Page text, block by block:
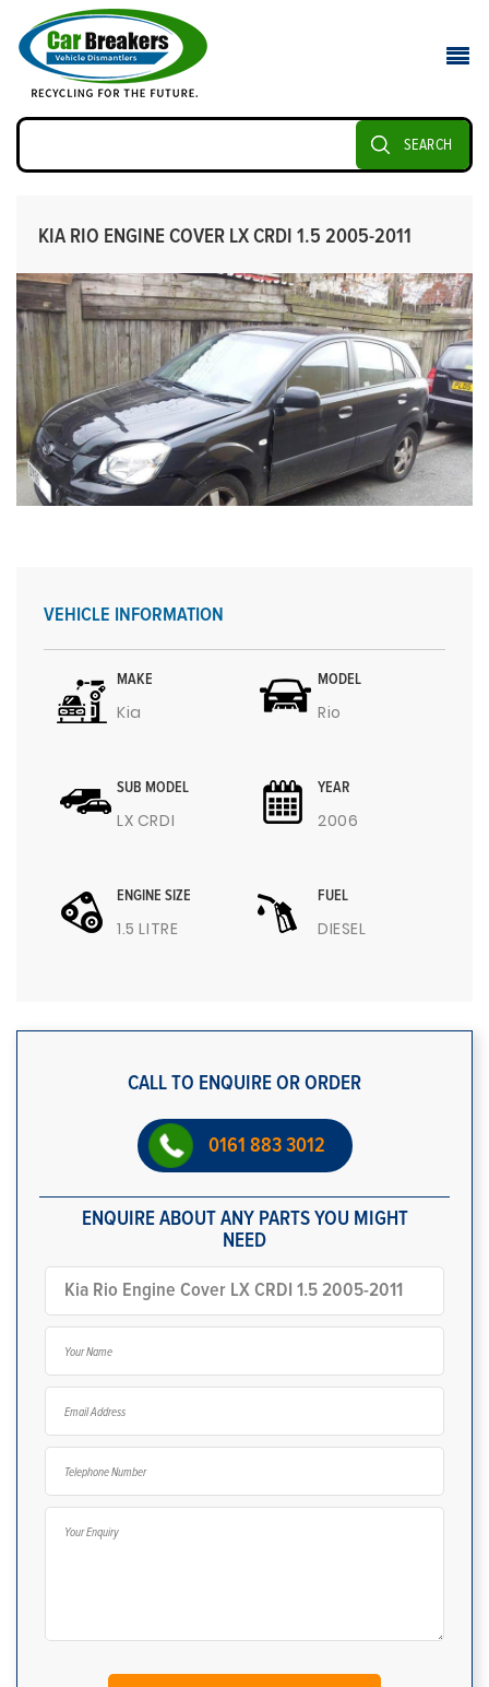
SEARCH
KIA RIO ENGINE COVER LX CRDI 1.5 2005-2011
VEHICLE INFORMATION
MAKE
Kia
MODEL
Rio
SUB MODEL
LX CRDI
YEAR
2006
ENGINE SIZE
1.5 LITRE
FUEL
DIESEL
CALL TO ENQUIRE OR ORDER
0161 883 3012
ENQUIRE ABOUT ANY PARTS YOU MIGHT
NEED